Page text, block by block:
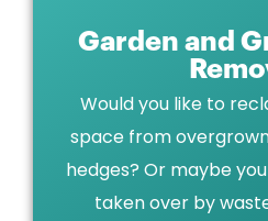
Garden and
Would you like to
space from
hedges? Or maybe
taken over by